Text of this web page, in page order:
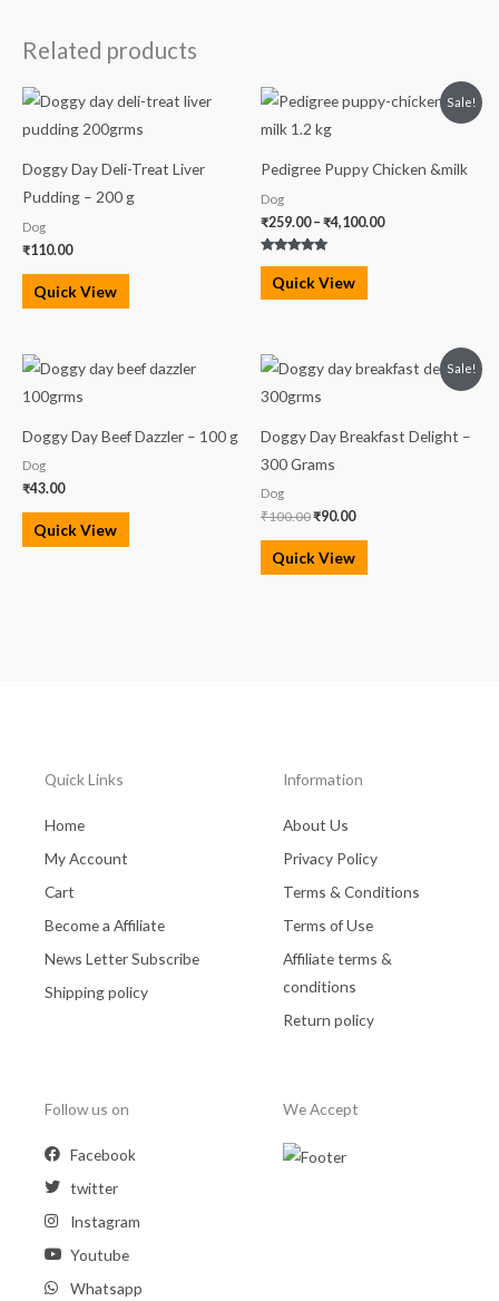
Related products
Doggy Day Deli-Treat Liver
Pudding – 200 g
Dog
₹110.00
Quick View
Sale!
Pedigree Puppy Chicken &milk
Dog
₹259.00 – ₹4,100.00
Price
range:
₹4,100.00
Rated
5.00
out of 5
Quick View
Doggy Day Beef Dazzler – 100 g
Dog
₹43.00
Quick View
Sale!
Doggy Day Breakfast Delight –
300 Grams
Dog
₹100.00
Original
price
was:
₹90.00
Current
price
Quick View
Quick Links
Home
My Account
Cart
Become a Affiliate
News Letter Subscribe
Shipping policy
Information
About Us
Privacy Policy
Terms & Conditions
Terms of Use
Affiliate terms &
conditions
Return policy
Follow us on
Facebook
twitter
Instagram
Youtube
Whatsapp
We Accept